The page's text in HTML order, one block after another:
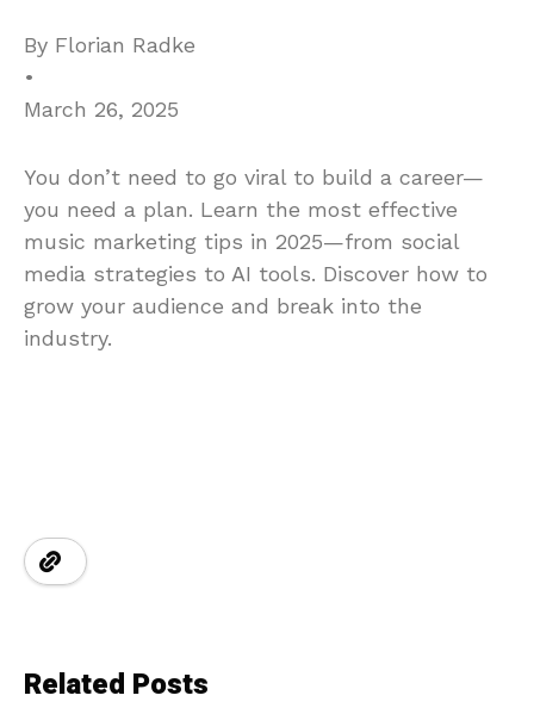
By Florian Radke
•
March 26, 2025
You don’t need to go viral to build a career—
you need a plan. Learn the most effective
music marketing tips in 2025—from social
media strategies to AI tools. Discover how to
grow your audience and break into the
industry.
Related Posts